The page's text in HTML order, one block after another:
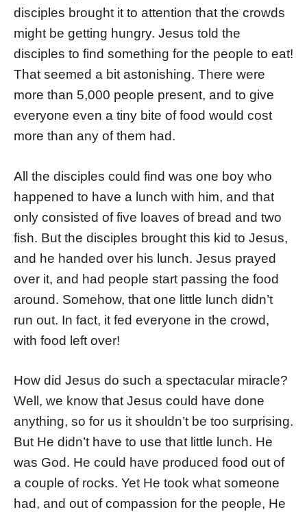
disciples brought it to attention that the crowds
might be getting hungry. Jesus told the
disciples to find something for the people to eat!
That seemed a bit astonishing. There were
more than 5,000 people present, and to give
everyone even a tiny bite of food would cost
more than any of them had.
All the disciples could find was one boy who
happened to have a lunch with him, and that
only consisted of five loaves of bread and two
fish. But the disciples brought this kid to Jesus,
and he handed over his lunch. Jesus prayed
over it, and had people start passing the food
around. Somehow, that one little lunch didn’t
run out. In fact, it fed everyone in the crowd,
with food left over!
How did Jesus do such a spectacular miracle?
Well, we know that Jesus could have done
anything, so for us it shouldn’t be too surprising.
But He didn’t have to use that little lunch. He
was God. He could have produced food out of
a couple of rocks. Yet He took what someone
had, and out of compassion for the people, He